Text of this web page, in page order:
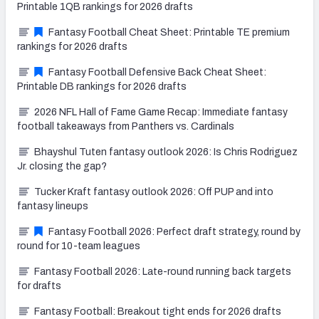
Printable 1QB rankings for 2026 drafts
Fantasy Football Cheat Sheet: Printable TE premium
rankings for 2026 drafts
Fantasy Football Defensive Back Cheat Sheet:
Printable DB rankings for 2026 drafts
2026 NFL Hall of Fame Game Recap: Immediate fantasy
football takeaways from Panthers vs. Cardinals
Bhayshul Tuten fantasy outlook 2026: Is Chris Rodriguez
Jr. closing the gap?
Tucker Kraft fantasy outlook 2026: Off PUP and into
fantasy lineups
Fantasy Football 2026: Perfect draft strategy, round by
round for 10-team leagues
Fantasy Football 2026: Late-round running back targets
for drafts
Fantasy Football: Breakout tight ends for 2026 drafts